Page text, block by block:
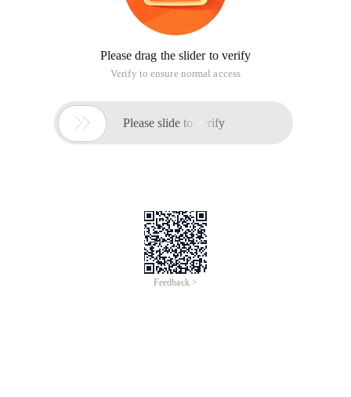
Please drag the slider to verify
Verify to ensure normal access
 Please slide to verify
Feedback >